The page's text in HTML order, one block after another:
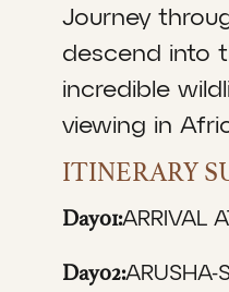
Journey
descend into
incredible
viewing in
ITINERARY
Day01:ARRIVAL
Day02:ARUSHA-